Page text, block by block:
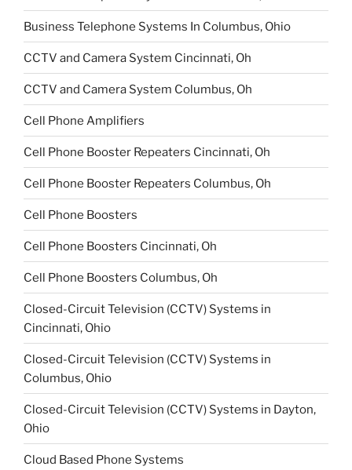
Business Telephone Systems In Columbus, Ohio
CCTV and Camera System Cincinnati, Oh
CCTV and Camera System Columbus, Oh
Cell Phone Amplifiers
Cell Phone Booster Repeaters Cincinnati, Oh
Cell Phone Booster Repeaters Columbus, Oh
Cell Phone Boosters
Cell Phone Boosters Cincinnati, Oh
Cell Phone Boosters Columbus, Oh
Closed-Circuit Television (CCTV) Systems in
Cincinnati, Ohio
Closed-Circuit Television (CCTV) Systems in
Columbus, Ohio
Closed-Circuit Television (CCTV) Systems in Dayton,
Ohio
Cloud Based Phone Systems